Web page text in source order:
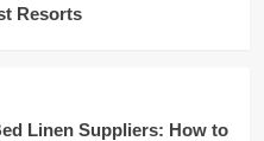
Resorts
Linen Suppliers: How to